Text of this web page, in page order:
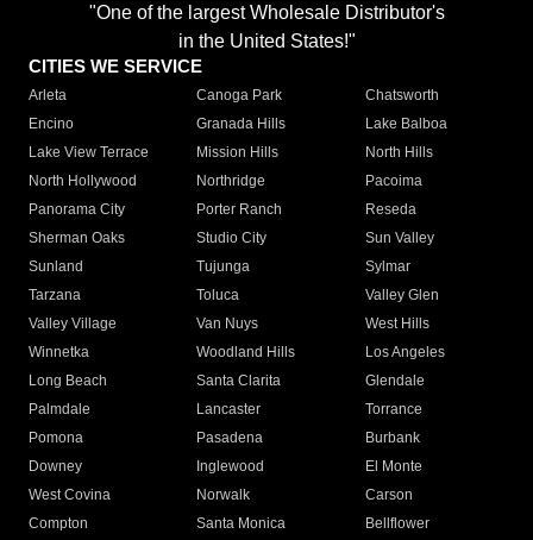
"One of the largest Wholesale Distributor's
in the United States!"
CITIES WE SERVICE
Arleta Canoga Park
Chatsworth
Encino
Granada Hills
Lake Balboa
Lake View Terrace
Mission Hills
North Hills
North Hollywood
Northridge
Pacoima
Panorama City
Porter Ranch
Reseda
Sherman Oaks
Studio City
Sun Valley
Sunland
Tujunga
Sylmar
Tarzana
Toluca
Valley Glen
Valley Village
Van Nuys
West Hills
Winnetka
Woodland Hills
Los Angeles
Long Beach
Santa Clarita
Glendale
Palmdale
Lancaster
Torrance
Pomona
Pasadena
Burbank
Downey
Inglewood
El Monte
West Covina
Norwalk
Carson
Compton
Santa Monica
Bellflower